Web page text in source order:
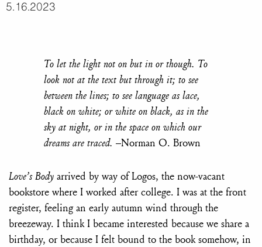
5.16.2023
To let the light not on but in or though. To
look not at the text but through it; to see
between the lines; to see language as lace,
black on white; or white on black, as in the
sky at night, or in the space on which our
dreams are traced. –Norman O. Brown
Love’s Body arrived by way of Logos, the now-vacant
bookstore where I worked after college. I was at the front
register, feeling an early autumn wind through the
breezeway. I think I became interested because we share a
birthday, or because I felt bound to the book somehow, in